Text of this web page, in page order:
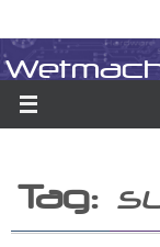
to
content
ABOUT
A group blog on
Tag: